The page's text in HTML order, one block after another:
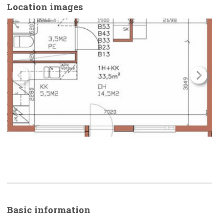
Location images
Basic information